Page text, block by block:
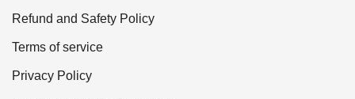
Refund and Safety Policy
Terms of service
Privacy Policy